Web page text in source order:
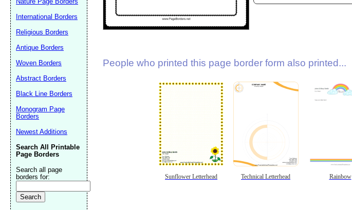
People who printed this page border form also printed...
Sunflower Letterhead Technical Letterhead Rainbow
International Borders
Religious Borders
Antique Borders
Woven Borders
Abstract Borders
Black Line Borders
Monogram Page
Borders
Newest Additions
Search All Printable
Page Borders
Search all page
borders for: